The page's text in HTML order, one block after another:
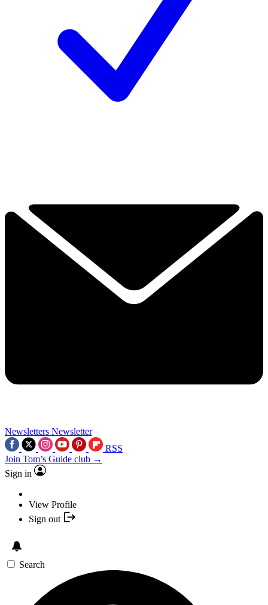
Newsletters Newsletter
RSS
Join Tom’s Guide club →
Sign in
View Profile
Sign out
Search